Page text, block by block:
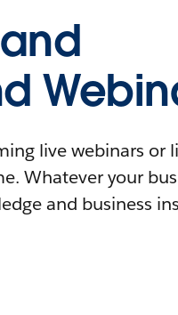
live webinars or
Whatever your
and business